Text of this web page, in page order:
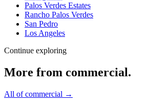
Palos Verdes Estates
Rancho Palos Verdes
San Pedro
Los Angeles
Continue exploring
More from commercial.
All ofcommercial →